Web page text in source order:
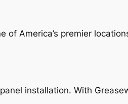
of America’s premier
installation. With